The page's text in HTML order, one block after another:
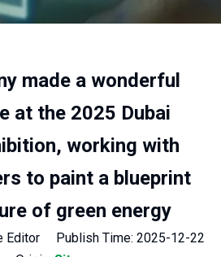
made a wonderful
at the 2025 Dubai
working with
to paint a blueprint
of green energy
Editor Publish Time: 2025-12-22